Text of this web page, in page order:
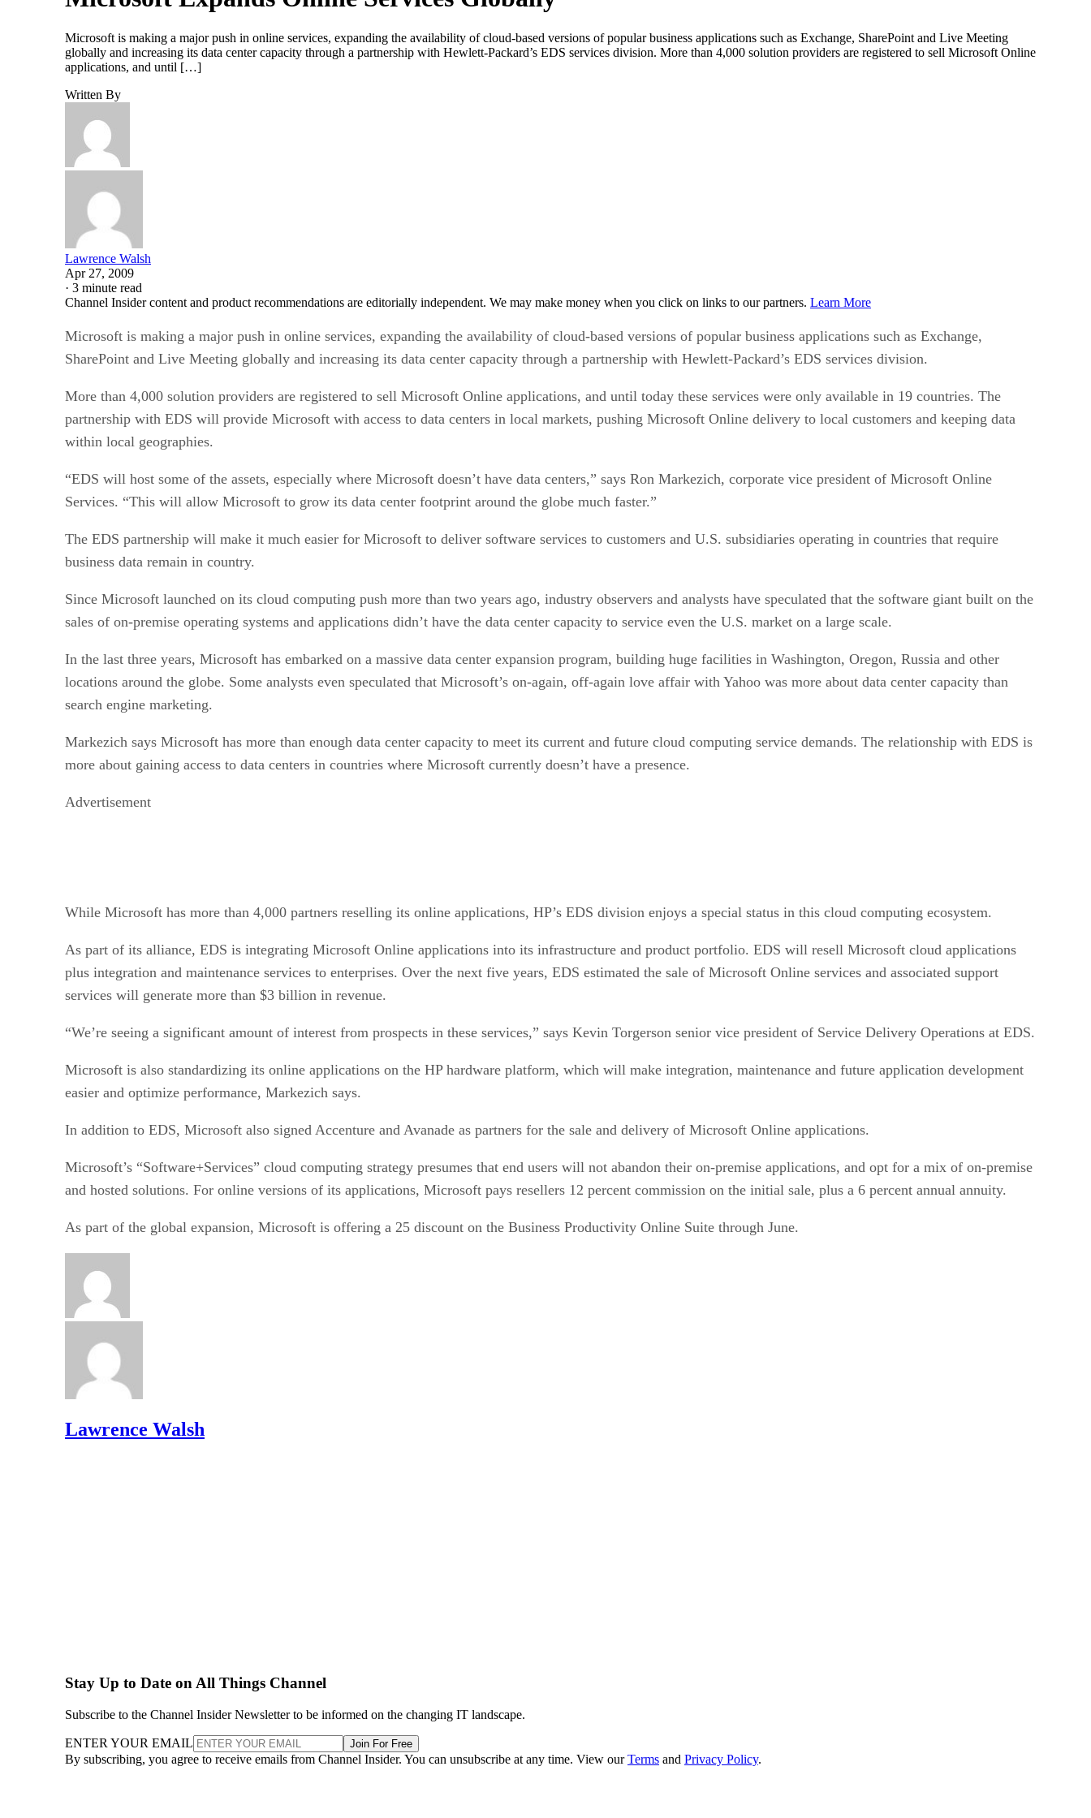
Microsoft is making a major push in online services, expanding the availability of cloud-based versions of popular business applications such as Exchange, SharePoint and Live Meeting
globally and increasing its data center capacity through a partnership with Hewlett-Packard’s EDS services division. More than 4,000 solution providers are registered to sell Microsoft Online
applications, and until […]
Written By
Lawrence Walsh
Apr 27, 2009
· 3 minute read
Channel Insider content and product recommendations are editorially independent. We may make money when you click on links to our partners. Learn More
Microsoft is making a major push in online services, expanding the availability of cloud-based versions of popular business applications such as Exchange,
SharePoint and Live Meeting globally and increasing its data center capacity through a partnership with Hewlett-Packard’s EDS services division.
More than 4,000 solution providers are registered to sell Microsoft Online applications, and until today these services were only available in 19 countries. The
partnership with EDS will provide Microsoft with access to data centers in local markets, pushing Microsoft Online delivery to local customers and keeping data
within local geographies.
“EDS will host some of the assets, especially where Microsoft doesn’t have data centers,” says Ron Markezich, corporate vice president of Microsoft Online
Services. “This will allow Microsoft to grow its data center footprint around the globe much faster.”
The EDS partnership will make it much easier for Microsoft to deliver software services to customers and U.S. subsidiaries operating in countries that require
business data remain in country.
Since Microsoft launched on its cloud computing push more than two years ago, industry observers and analysts have speculated that the software giant built on the
sales of on-premise operating systems and applications didn’t have the data center capacity to service even the U.S. market on a large scale.
In the last three years, Microsoft has embarked on a massive data center expansion program, building huge facilities in Washington, Oregon, Russia and other
locations around the globe. Some analysts even speculated that Microsoft’s on-again, off-again love affair with Yahoo was more about data center capacity than
search engine marketing.
Markezich says Microsoft has more than enough data center capacity to meet its current and future cloud computing service demands. The relationship with EDS is
more about gaining access to data centers in countries where Microsoft currently doesn’t have a presence.
Advertisement
While Microsoft has more than 4,000 partners reselling its online applications, HP’s EDS division enjoys a special status in this cloud computing ecosystem.
As part of its alliance, EDS is integrating Microsoft Online applications into its infrastructure and product portfolio. EDS will resell Microsoft cloud applications
plus integration and maintenance services to enterprises. Over the next five years, EDS estimated the sale of Microsoft Online services and associated support
services will generate more than $3 billion in revenue.
“We’re seeing a significant amount of interest from prospects in these services,” says Kevin Torgerson senior vice president of Service Delivery Operations at EDS.
Microsoft is also standardizing its online applications on the HP hardware platform, which will make integration, maintenance and future application development
easier and optimize performance, Markezich says.
In addition to EDS, Microsoft also signed Accenture and Avanade as partners for the sale and delivery of Microsoft Online applications.
Microsoft’s “Software+Services” cloud computing strategy presumes that end users will not abandon their on-premise applications, and opt for a mix of on-premise
and hosted solutions. For online versions of its applications, Microsoft pays resellers 12 percent commission on the initial sale, plus a 6 percent annual annuity.
As part of the global expansion, Microsoft is offering a 25 discount on the Business Productivity Online Suite through June.
Lawrence Walsh
Stay Up to Date on All Things Channel
Subscribe to the Channel Insider Newsletter to be informed on the changing IT landscape.
ENTER YOUR EMAIL Join For Free
By subscribing, you agree to receive emails from Channel Insider. You can unsubscribe at any time. View ourTerms and Privacy Policy.